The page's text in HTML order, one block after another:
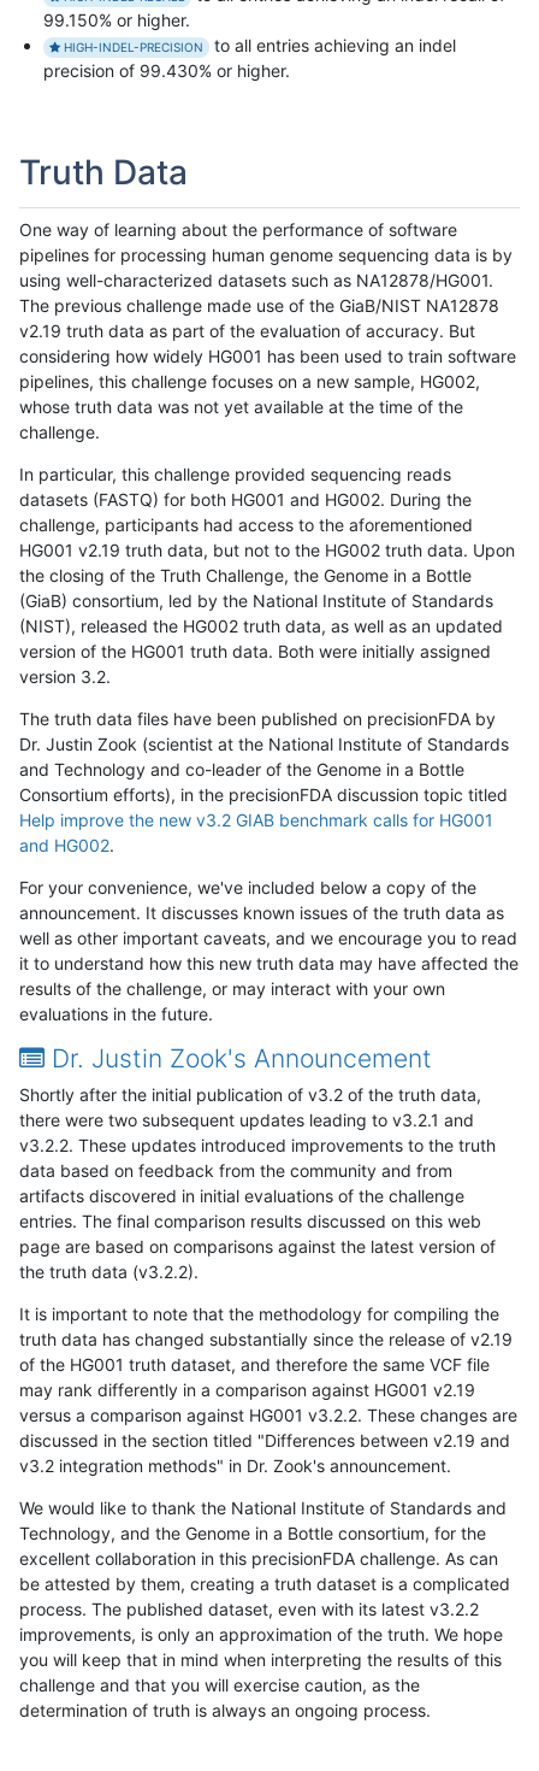
99.150% or higher.
HIGH-INDEL-PRECISION
to all entries achieving an indel
precision of 99.430% or higher.
Truth Data
One way of learning about the performance of software
pipelines for processing human genome sequencing data is by
using well-characterized datasets such as NA12878/HG001.
The previous challenge made use of the GiaB/NIST NA12878
v2.19 truth data as part of the evaluation of accuracy. But
considering how widely HG001 has been used to train software
pipelines, this challenge focuses on a new sample, HG002,
whose truth data was not yet available at the time of the
challenge.
In particular, this challenge provided sequencing reads
datasets (FASTQ) for both HG001 and HG002. During the
challenge, participants had access to the aforementioned
HG001 v2.19 truth data, but not to the HG002 truth data. Upon
the closing of the Truth Challenge, the Genome in a Bottle
(GiaB) consortium, led by the National Institute of Standards
(NIST), released the HG002 truth data, as well as an updated
version of the HG001 truth data. Both were initially assigned
version 3.2.
The truth data files have been published on precisionFDA by
Dr. Justin Zook (scientist at the National Institute of Standards
and Technology and co-leader of the Genome in a Bottle
Consortium efforts), in the precisionFDA discussion topic titled
Help improve the new v3.2 GIAB benchmark calls for HG001
and HG002.
For your convenience, we've included below a copy of the
announcement. It discusses known issues of the truth data as
well as other important caveats, and we encourage you to read
it to understand how this new truth data may have affected the
results of the challenge, or may interact with your own
evaluations in the future.
Dr. Justin Zook's Announcement
Shortly after the initial publication of v3.2 of the truth data,
there were two subsequent updates leading to v3.2.1 and
v3.2.2. These updates introduced improvements to the truth
data based on feedback from the community and from
artifacts discovered in initial evaluations of the challenge
entries. The final comparison results discussed on this web
page are based on comparisons against the latest version of
the truth data (v3.2.2).
It is important to note that the methodology for compiling the
truth data has changed substantially since the release of v2.19
of the HG001 truth dataset, and therefore the same VCF file
may rank differently in a comparison against HG001 v2.19
versus a comparison against HG001 v3.2.2. These changes are
discussed in the section titled "Differences between v2.19 and
v3.2 integration methods" in Dr. Zook's announcement.
We would like to thank the National Institute of Standards and
Technology, and the Genome in a Bottle consortium, for the
excellent collaboration in this precisionFDA challenge. As can
be attested by them, creating a truth dataset is a complicated
process. The published dataset, even with its latest v3.2.2
improvements, is only an approximation of the truth. We hope
you will keep that in mind when interpreting the results of this
challenge and that you will exercise caution, as the
determination of truth is always an ongoing process.